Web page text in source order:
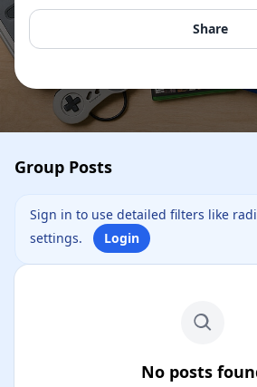
Share
Group Posts
Sign in to use detailed filters like
settings.
Login
No posts